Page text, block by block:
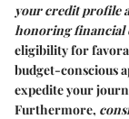
your credit profile
honoring financial
eligibility for
budget-conscious
expedite your
Furthermore,